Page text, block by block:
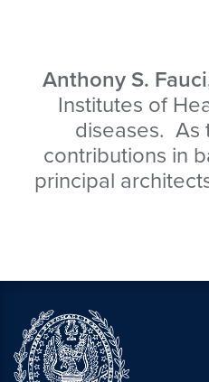
Anthony S.
Institutes of
diseases. As
contributions in
principal